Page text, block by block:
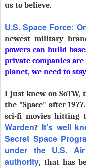
us to believe.
U.S. Space Force:
newest military
powers can build
private companies
planet, we need to
I just knew on SoTW,
the "Space" after
sci-fi movies hitting
Warden? It's well
Secret Space
under the U.S.
authority, that has